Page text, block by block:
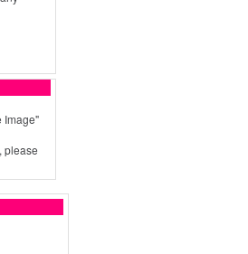
Image"
please